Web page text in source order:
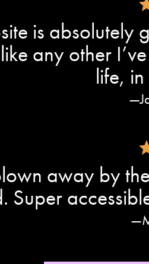
is absolutely
any other
life,
away by
Super